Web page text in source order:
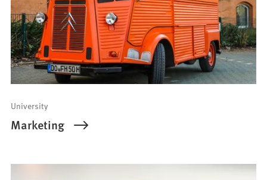
University
Marketing